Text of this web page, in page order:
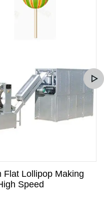
Flat Lollipop Making
Speed